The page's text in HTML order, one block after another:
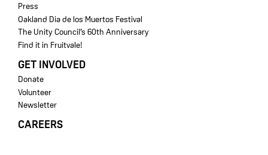
Press
Oakland Dia de los Muertos Festival
The Unity Council’s 60th Anniversary
Find it in Fruitvale!
GET INVOLVED
Donate
Volunteer
Newsletter
CAREERS